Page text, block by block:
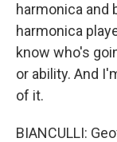
harmonica and
harmonica
know who's
or ability. And
of it.
BIANCULLI: